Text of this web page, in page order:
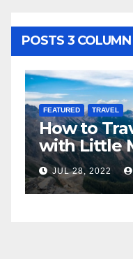
POSTS 3
FEATURED
5
JUL